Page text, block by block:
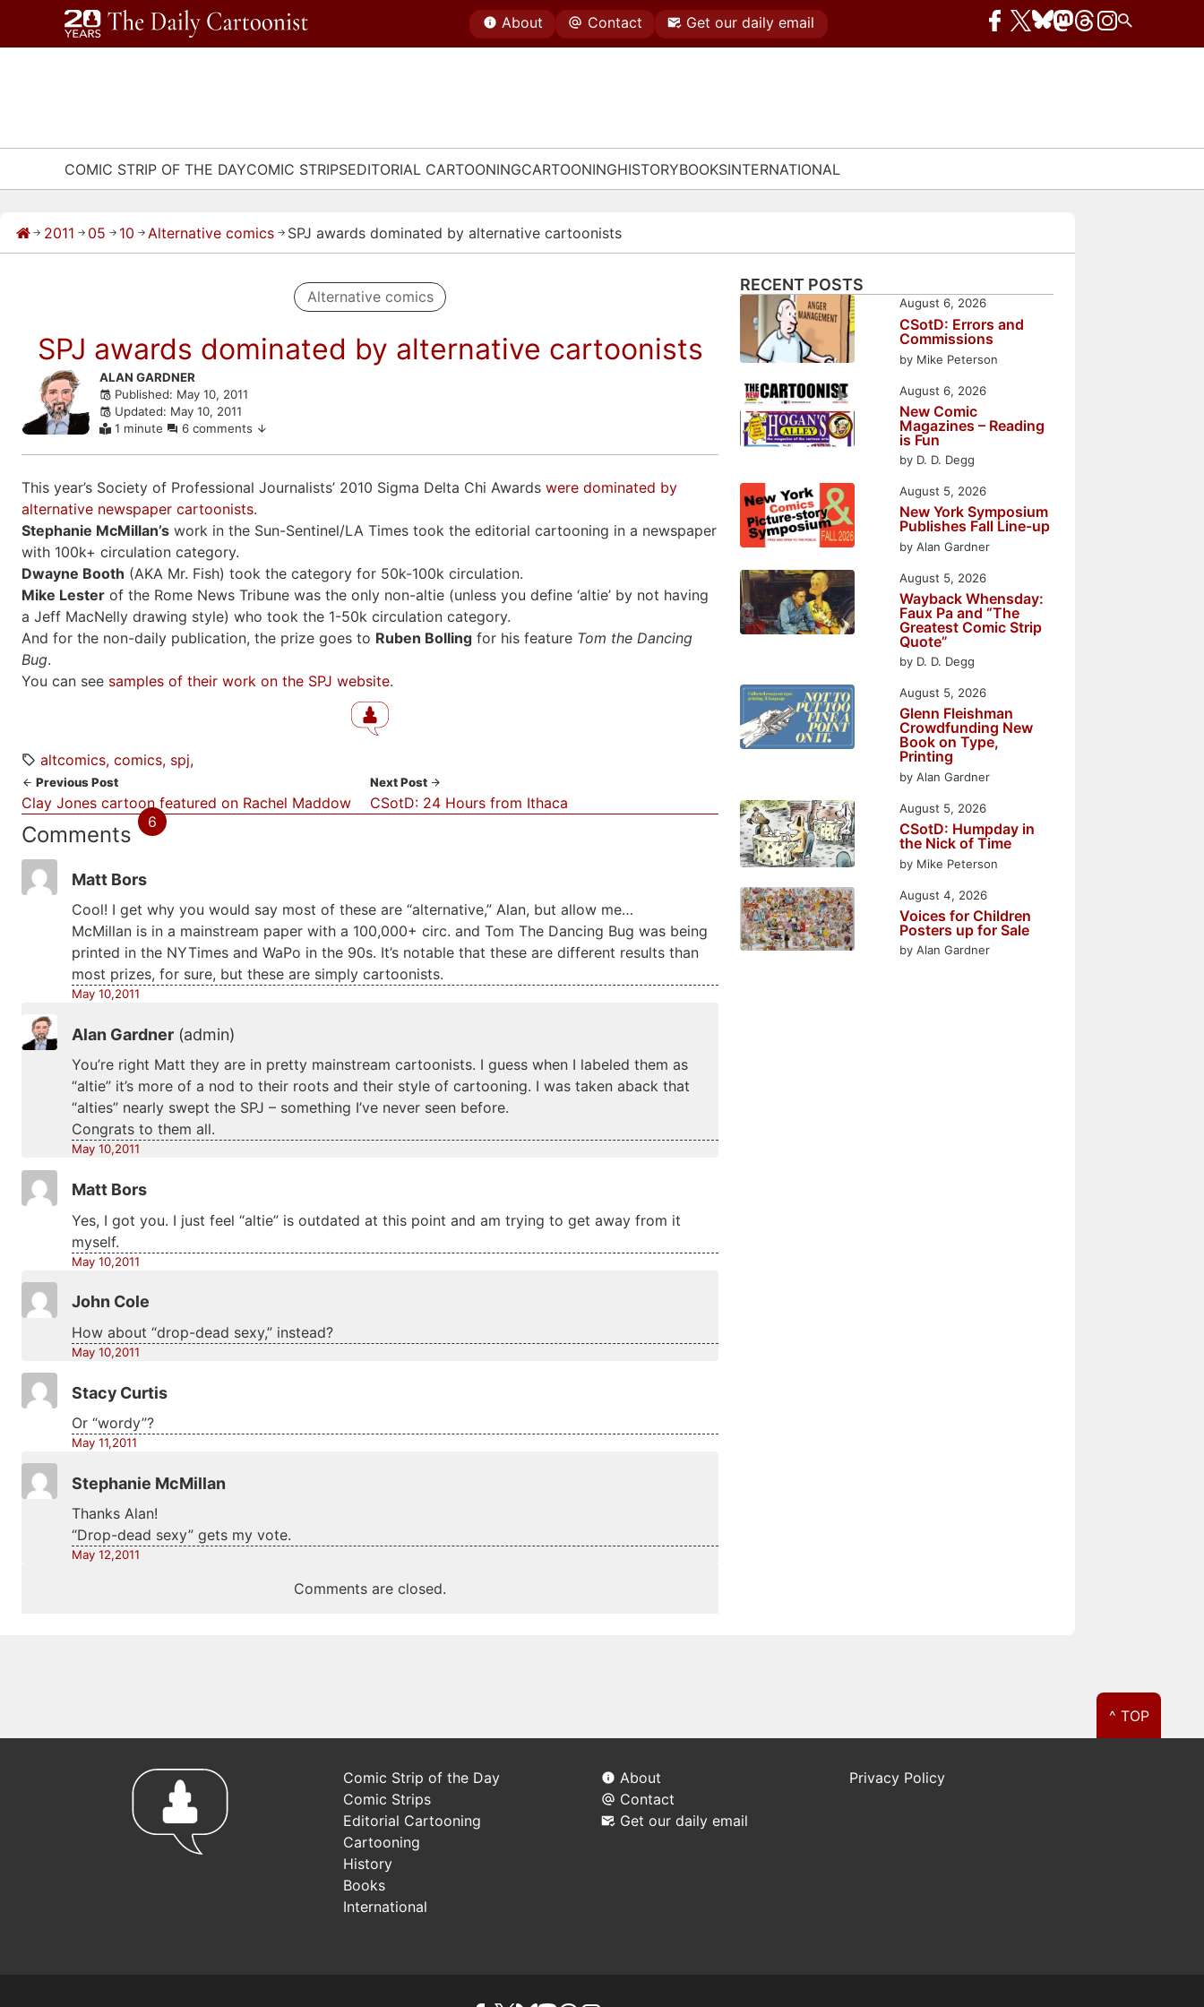
content
About Contact Get our daily email
COMIC STRIP OF THE DAYCOMIC STRIPSEDITORIAL CARTOONINGCARTOONINGHISTORYBOOKSINTERNATIONAL
→ 2011 → 05 → 10 → Alternative comics → SPJ awards dominated by alternative cartoonists
Alternative comics
SPJ awards dominated by alternative cartoonists
Skip
comments
ALAN GARDNER
Published: May 10, 2011
Updated: May 10, 2011
1 minute
6 comments
This year’s Society of Professional Journalists’ 2010 Sigma Delta Chi Awards were dominated by
alternative newspaper cartoonists.
Stephanie McMillan’s work in the Sun-Sentinel/LA Times took the editorial cartooning in a newspaper
with 100k+ circulation category.
Dwayne Booth (AKA Mr. Fish) took the category for 50k-100k circulation.
Mike Lester of the Rome News Tribune was the only non-altie (unless you define ‘altie’ by not having
a Jeff MacNelly drawing style) who took the 1-50k circulation category.
And for the non-daily publication, the prize goes to Ruben Bolling for his feature Tom the Dancing
Bug.
You can see samples of their work on the SPJ website.
altcomics comics spj
Previous Post
Clay Jones cartoon featured on Rachel Maddow
Next Post
CSotD: 24 Hours from Ithaca
Comments 6
Matt Bors
Cool! I get why you would say most of these are “alternative,” Alan, but allow me…
McMillan is in a mainstream paper with a 100,000+ circ. and Tom The Dancing Bug was being
printed in the NYTimes and WaPo in the 90s. It’s notable that these are different results than
most prizes, for sure, but these are simply cartoonists.
May 10,2011
Alan Gardner (admin)
You’re right Matt they are in pretty mainstream cartoonists. I guess when I labeled them as
“altie” it’s more of a nod to their roots and their style of cartooning. I was taken aback that
“alties” nearly swept the SPJ – something I’ve never seen before.
Congrats to them all.
May 10,2011
Matt Bors
Yes, I got you. I just feel “altie” is outdated at this point and am trying to get away from it
myself.
May 10,2011
John Cole
How about “drop-dead sexy,” instead?
May 10,2011
Stacy Curtis
Or “wordy”?
May 11,2011
Stephanie McMillan
Thanks Alan!
“Drop-dead sexy” gets my vote.
May 12,2011
Comments are closed.
RECENT POSTS
CSotD: Errors and
Commissions
by Mike Peterson
August 6, 2026
New Comic
Magazines – Reading
is Fun
by D. D. Degg
August 6, 2026
New York Symposium
Publishes Fall Line-up
by Alan Gardner
August 5, 2026
Wayback Whensday:
Faux Pa and “The
Greatest Comic Strip
Quote”
by D. D. Degg
August 5, 2026
Glenn Fleishman
Crowdfunding New
Book on Type,
Printing
by Alan Gardner
August 5, 2026
CSotD: Humpday in
the Nick of Time
by Mike Peterson
August 5, 2026
Voices for Children
Posters up for Sale
by Alan Gardner
August 4, 2026
^ TOP
Comic Strip of the Day
Comic Strips
Editorial Cartooning
Cartooning
History
Books
International
About
Contact
Get our daily email
Privacy Policy